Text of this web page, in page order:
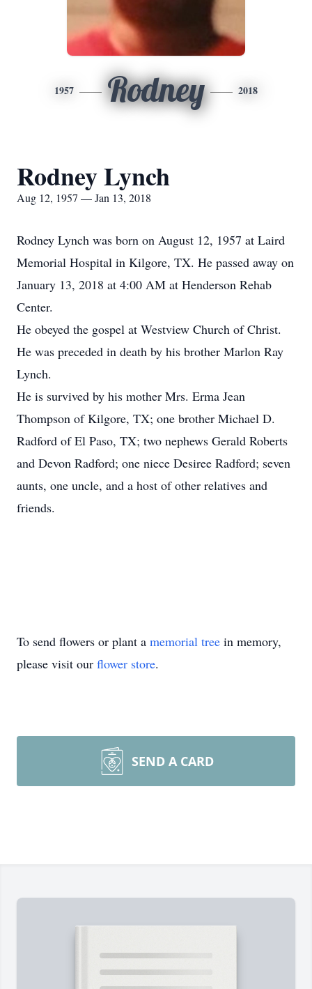
1957 Rodney 2018
Rodney Lynch
Aug 12, 1957 — Jan 13, 2018
Rodney Lynch was born on August 12, 1957 at Laird
Memorial Hospital in Kilgore, TX. He passed away on
January 13, 2018 at 4:00 AM at Henderson Rehab
Center.
He obeyed the gospel at Westview Church of Christ.
He was preceded in death by his brother Marlon Ray
Lynch.
He is survived by his mother Mrs. Erma Jean
Thompson of Kilgore, TX; one brother Michael D.
Radford of El Paso, TX; two nephews Gerald Roberts
and Devon Radford; one niece Desiree Radford; seven
aunts, one uncle, and a host of other relatives and
friends.
To send flowers or plant a memorial tree in memory,
please visit our flower store.
SEND A CARD